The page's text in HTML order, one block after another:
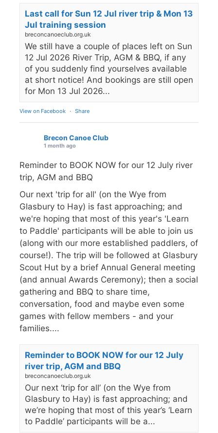
Last call for Sun 12 Jul river trip & Mon 13
Jul training session
breconcanoeclub.org.uk
We still have a couple of places left on Sun
12 Jul 2026 River Trip, AGM & BBQ, if any
of you suddenly find yourselves available
at short notice! And bookings are still open
for Mon 13 Jul 2026...
View on Facebook · Share
Brecon Canoe Club
1 month ago
Reminder to BOOK NOW for our 12 July river
trip, AGM and BBQ
Our next 'trip for all' (on the Wye from
Glasbury to Hay) is fast approaching; and
we're hoping that most of this year's 'Learn
to Paddle' participants will be able to join us
(along with our more established paddlers, of
course!). The trip will be followed at Glasbury
Scout Hut by a brief Annual General meeting
(and annual Awards Ceremony); then a social
gathering and BBQ to share time,
conversation, food and maybe even some
games with fellow members - and your
families....
Reminder to BOOK NOW for our 12 July
river trip, AGM and BBQ
breconcanoeclub.org.uk
Our next ‘trip for all’ (on the Wye from
Glasbury to Hay) is fast approaching; and
we’re hoping that most of this year’s ‘Learn
to Paddle’ participants will be a...